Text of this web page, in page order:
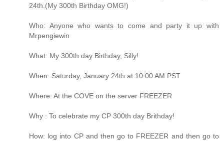
24th.(My 300th Birthday OMG!)
Who: Anyone who wants to come and party it up with
Mrpengiewin
What: My 300th day Birthday, Silly!
When: Saturday, January 24th at 10:00 AM PST
Where: At the COVE on the server FREEZER
Why : To celebrate my CP 300th day Brithday!
How: log into CP and then go to FREEZER and then go to